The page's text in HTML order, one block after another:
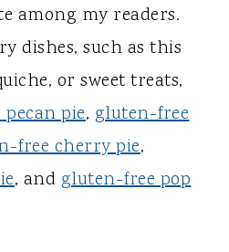
among my readers.
dishes, such as this
or sweet treats,
pie, gluten-free
free cherry pie,
, and gluten-free pop